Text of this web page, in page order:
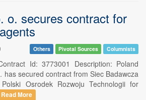
o. secures contract for
Others Pivotal Sources Columnists
Id: 3773001 Description: Poland
has secured contract from Siec Badawcza
Osrodek Rozwoju Technologii for
Read More